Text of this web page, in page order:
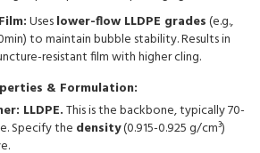
Useslower-flow LLDPE grades(e.g.,
to maintain bubble stability. Results in
resistant film with higher cling.
& Formulation:
LLDPE.This is the backbone, typically 70-
Specify the density(0.915-0.925 g/cm³)